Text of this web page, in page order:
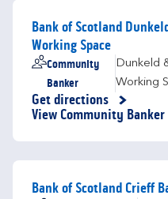
Bank of Scotland
Working Space
Community
Banker
Dunkeld
Working
Get directions
Link Opens in New Tab
View Community Banker
Bank of Scotland Crieff